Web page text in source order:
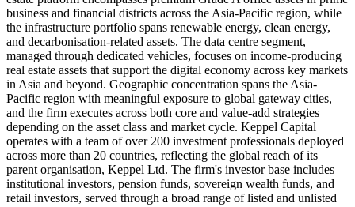
business and financial districts across the Asia-Pacific region, while
the infrastructure portfolio spans renewable energy, clean energy,
and decarbonisation-related assets. The data centre segment,
managed through dedicated vehicles, focuses on income-producing
real estate assets that support the digital economy across key markets
in Asia and beyond. Geographic concentration spans the Asia-
Pacific region with meaningful exposure to global gateway cities,
and the firm executes across both core and value-add strategies
depending on the asset class and market cycle. Keppel Capital
operates with a team of over 200 investment professionals deployed
across more than 20 countries, reflecting the global reach of its
parent organisation, Keppel Ltd. The firm's investor base includes
institutional investors, pension funds, sovereign wealth funds, and
retail investors, served through a broad range of listed and unlisted